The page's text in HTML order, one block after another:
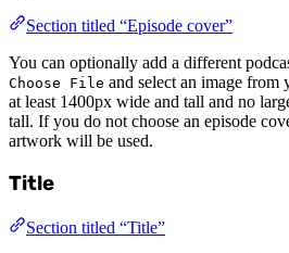
Section titled “Episode cover”
You can optionally add a different
Choose File and select an image from
at least 1400px wide and tall and no
tall. If you do not choose an episode
artwork will be used.
Title
Section titled “Title”